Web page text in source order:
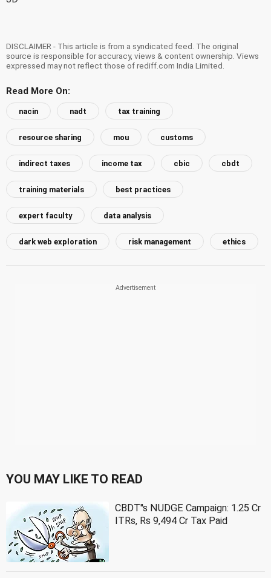
DISCLAIMER - This article is from a syndicated feed. The original
source is responsible for accuracy, views & content ownership. Views
expressed may not reflect those of rediff.com India Limited.
Read More On:
nacin nadt tax training
resource sharing mou customs
indirect taxes income tax cbic cbdt
training materials best practices
expert faculty data analysis
dark web exploration risk management ethics
YOU MAY LIKE TO READ
CBDT''s NUDGE Campaign: 1.25 Cr
ITRs, Rs 9,494 Cr Tax Paid